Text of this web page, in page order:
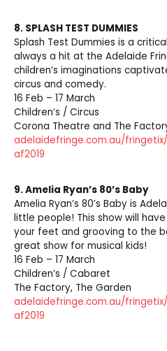
8. SPLASH TEST DUMMIES
Splash Test Dummies is a
always a hit at the Adelaide
children’s imaginations
circus and comedy.
16 Feb – 17 March
Children’s / Circus
Corona Theatre and The
adelaidefringe.com.au/
af2019
9.Amelia Ryan’s 80’s Baby
Amelia Ryan’s 80’s Baby is
little people! This show will
your feet and grooving to the
great show for musical kids!
16 Feb – 17 March
Children’s / Cabaret
The Factory, The Garden
adelaidefringe.com.au/
af2019